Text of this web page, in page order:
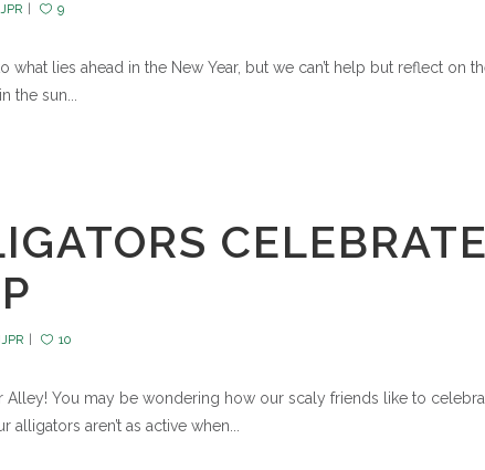
9
lies ahead in the New Year, but we can’t help but reflect on
sun...
10
You may be wondering how our scaly friends like to
aren’t as active when...